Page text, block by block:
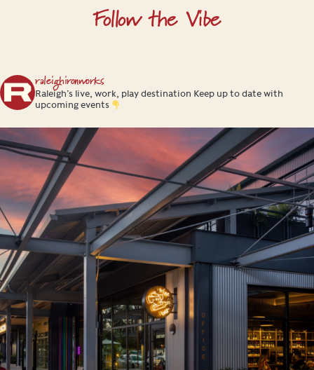
Follow the Vibe
raleighironworks
Raleigh’s live, work, play destination Keep up to date with
upcoming events